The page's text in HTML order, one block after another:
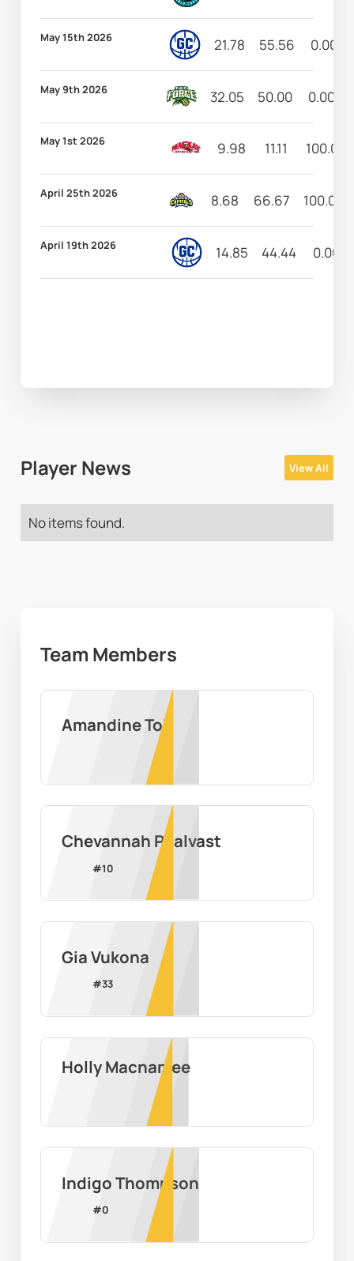
May 15th 2026 21.78 55.56 0.00
May 9th 2026 32.05 50.00 0.00
May 1st 2026 9.98 11.11 100.00
April 25th 2026 8.68 66.67 100.00
April 19th 2026 14.85 44.44 0.00
Player News View All
No items found.
Team Members
Amandine Toi
Chevannah Paalvast
#10
Gia Vukona
#33
Holly Macnamee
Indigo Thompson
#0